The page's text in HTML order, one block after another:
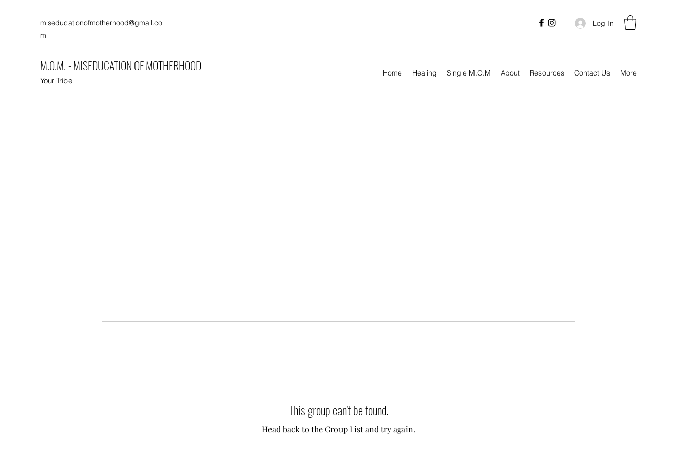
miseducationofmotherhood@gmail.co
m
Log In
M.O.M. - MISEDUCATION OF MOTHERHOOD
Your Tribe
Home Healing Single M.O.M About Resources Contact Us More
This group can't be found.
Head back to the Group List and try again.